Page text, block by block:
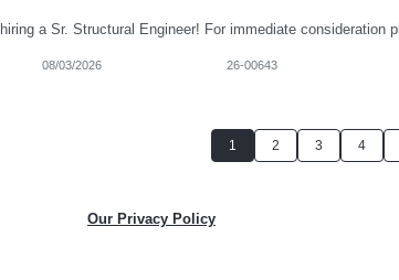
08/03/2026 26-00643
1 2 3 4
Our Privacy Policy